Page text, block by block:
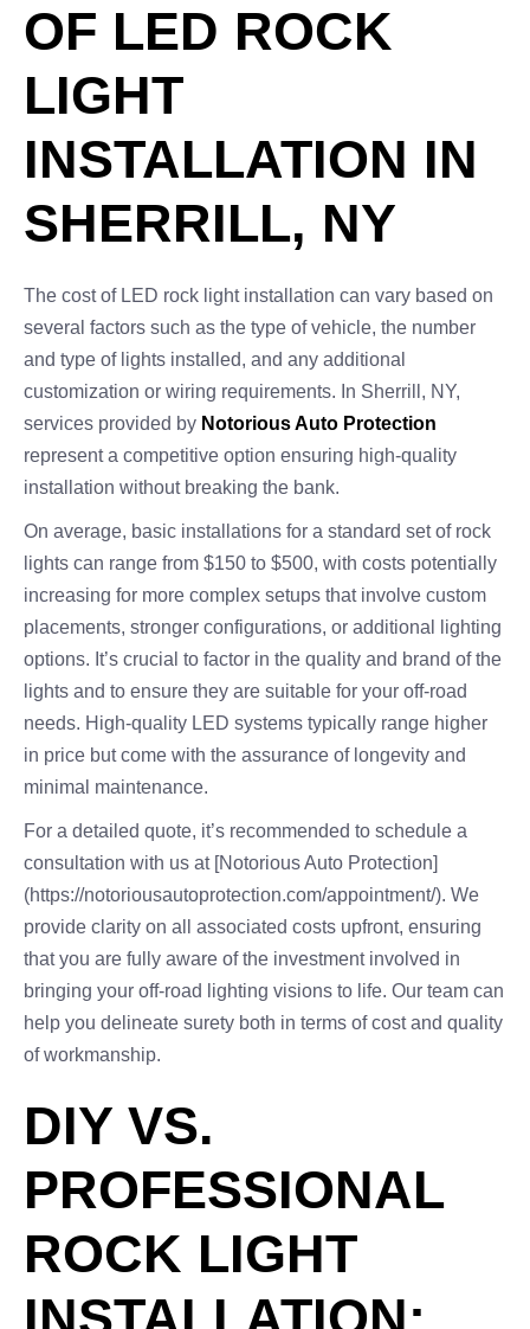
OF LED ROCK
LIGHT
INSTALLATION IN
SHERRILL, NY
The cost of LED rock light installation can vary based on
several factors such as the type of vehicle, the number
and type of lights installed, and any additional
customization or wiring requirements. In Sherrill, NY,
services provided by Notorious Auto Protection
represent a competitive option ensuring high-quality
installation without breaking the bank.
On average, basic installations for a standard set of rock
lights can range from $150 to $500, with costs potentially
increasing for more complex setups that involve custom
placements, stronger configurations, or additional lighting
options. It’s crucial to factor in the quality and brand of the
lights and to ensure they are suitable for your off-road
needs. High-quality LED systems typically range higher
in price but come with the assurance of longevity and
minimal maintenance.
For a detailed quote, it’s recommended to schedule a
consultation with us at [Notorious Auto Protection]
(https://notoriousautoprotection.com/appointment/). We
provide clarity on all associated costs upfront, ensuring
that you are fully aware of the investment involved in
bringing your off-road lighting visions to life. Our team can
help you delineate surety both in terms of cost and quality
of workmanship.
DIY VS.
PROFESSIONAL
ROCK LIGHT